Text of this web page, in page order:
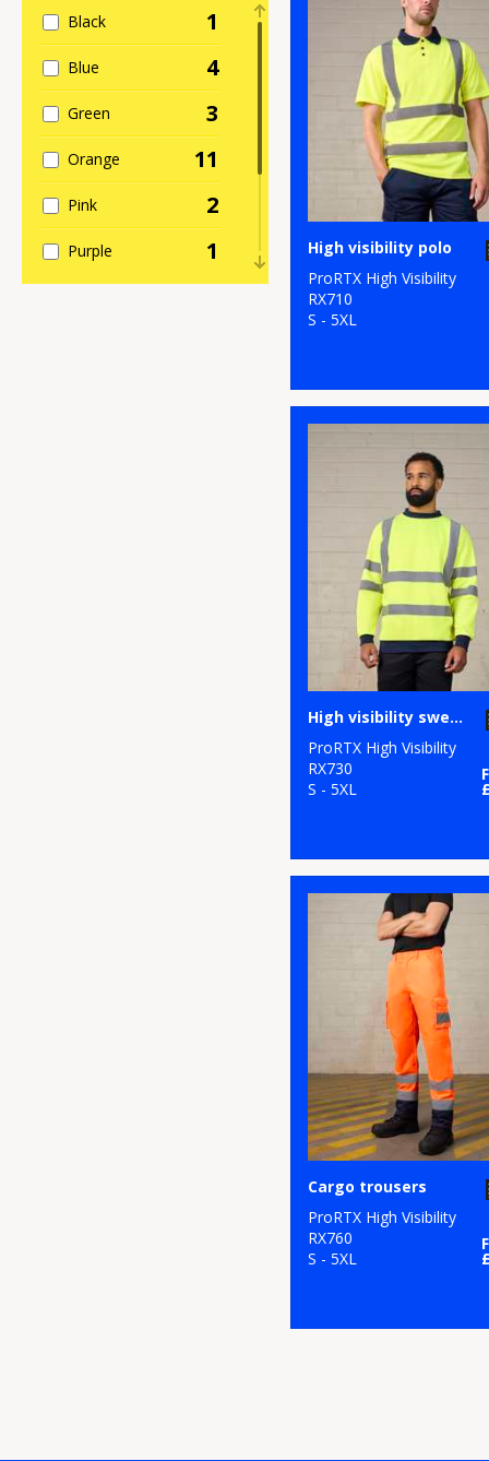
Black 1
Blue 4
Green 3
Orange 11
Pink 2
Purple 1
High visibility polo
ProRTX High Visibility
RX710
S - 5XL
High visibility sweatshirt
ProRTX High Visibility
RX730
S - 5XL
Cargo trousers
ProRTX High Visibility
RX760
S - 5XL